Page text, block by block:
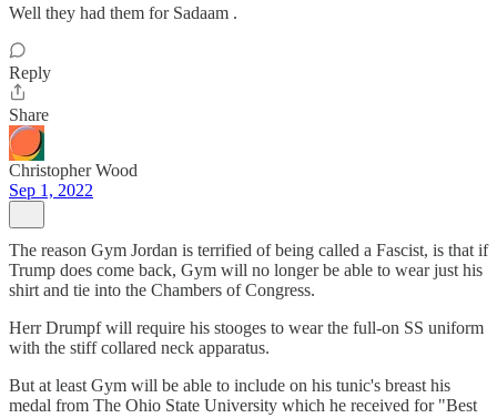
Well they had them for Sadaam .
Reply
Share
Christopher Wood
Sep 1, 2022
The reason Gym Jordan is terrified of being called a Fascist, is that if
Trump does come back, Gym will no longer be able to wear just his
shirt and tie into the Chambers of Congress.
Herr Drumpf will require his stooges to wear the full-on SS uniform
with the stiff collared neck apparatus.
But at least Gym will be able to include on his tunic's breast his
medal from The Ohio State University which he received for "Best